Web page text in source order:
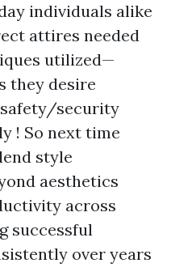
individuals alike
attires needed
utilized—
they desire
security
! So next time
style
aesthetics
across
successful
over years